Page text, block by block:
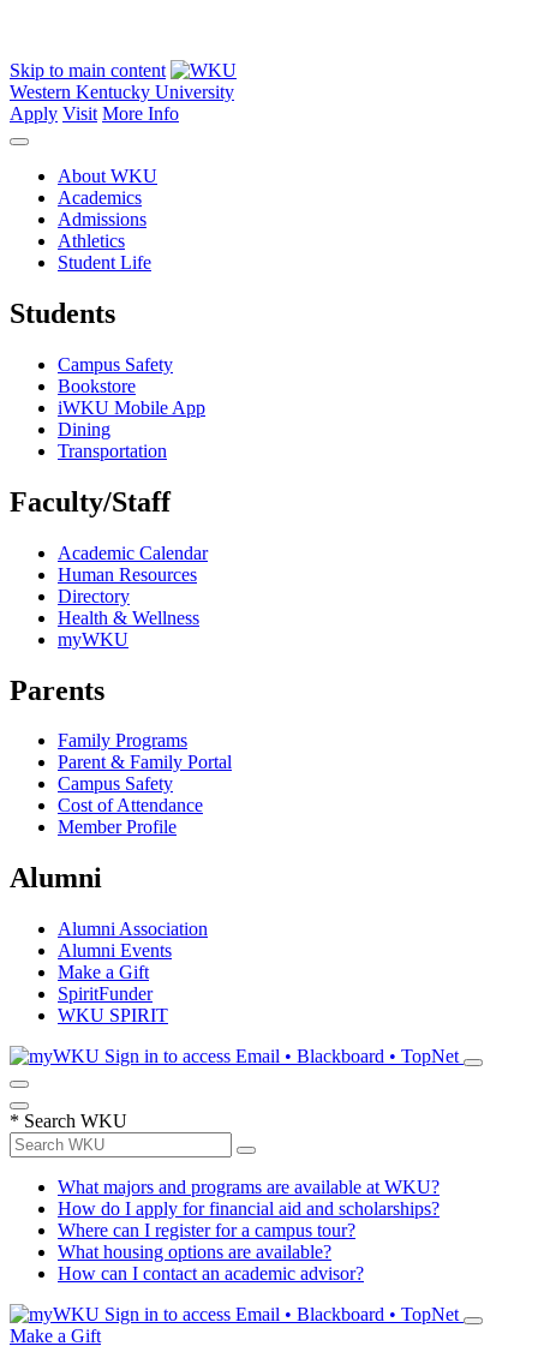
Skip to main content
Western Kentucky University
Apply Visit More Info
About WKU
Academics
Admissions
Athletics
Student Life
Students
Campus Safety
Bookstore
iWKU Mobile App
Dining
Transportation
Faculty/Staff
Academic Calendar
Human Resources
Directory
Health & Wellness
myWKU
Parents
Family Programs
Parent & Family Portal
Campus Safety
Cost of Attendance
Member Profile
Alumni
Alumni Association
Alumni Events
Make a Gift
SpiritFunder
WKU SPIRIT
Sign in to access Email • Blackboard • TopNet
* Search WKU
What majors and programs are available at WKU?
How do I apply for financial aid and scholarships?
Where can I register for a campus tour?
What housing options are available?
How can I contact an academic advisor?
Sign in to access Email • Blackboard • TopNet
Make a Gift